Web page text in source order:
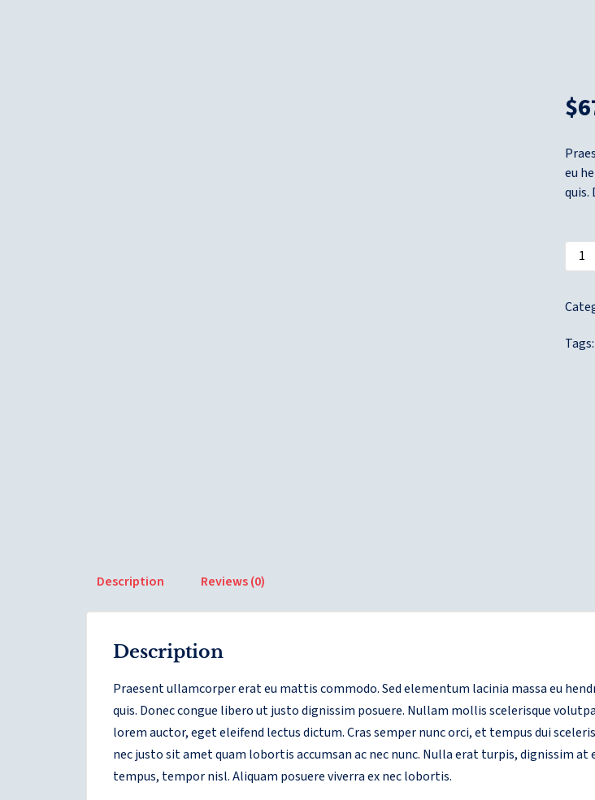
$
eu
quis.
Tags:
Description Reviews (0)
Description
Praesent ullamcorper erat eu mattis commodo. Sed elementum lacinia massa eu
quis. Donec congue libero ut justo dignissim posuere. Nullam mollis scelerisque
lorem auctor, eget eleifend lectus dictum. Cras semper nunc orci, et tempus dui
nec justo sit amet quam lobortis accumsan ac nec nunc. Nulla erat turpis, dignissim
tempus, tempor nisl. Aliquam posuere viverra ex nec lobortis.